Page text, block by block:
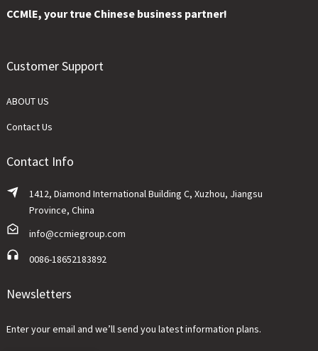
CCMlE, your true Chinese business partner!
Customer Support
ABOUT US
Contact Us
Contact Info
1412, Diamond International Building C, Xuzhou, Jiangsu
Province, China
info@ccmiegroup.com
0086-18652183892
Newsletters
Enter your email and we’ll send you latest information plans.